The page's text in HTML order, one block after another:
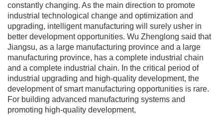
constantly changing. As the main direction to promote
industrial technological change and optimization and
upgrading, intelligent manufacturing will surely usher in
better development opportunities. Wu Zhenglong said that
Jiangsu, as a large manufacturing province and a large
manufacturing province, has a complete industrial chain
and a complete industrial chain. In the critical period of
industrial upgrading and high-quality development, the
development of smart manufacturing opportunities is rare.
For building advanced manufacturing systems and
promoting high-quality development,